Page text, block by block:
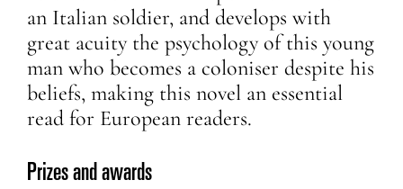
an Italian soldier, and develops with
great acuity the psychology of this young
man who becomes a coloniser despite his
beliefs, making this novel an essential
read for European readers.
Prizes and awards